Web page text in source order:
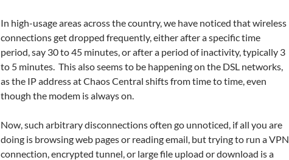
In high-usage areas across the country, we have noticed that wireless
connections get dropped frequently, either after a specific time
period, say 30 to 45 minutes, or after a period of inactivity, typically 3
to 5 minutes. This also seems to be happening on the DSL networks,
as the IP address at Chaos Central shifts from time to time, even
though the modem is always on.
Now, such arbitrary disconnections often go unnoticed, if all you are
doing is browsing web pages or reading email, but trying to run a VPN
connection, encrypted tunnel, or large file upload or download is a